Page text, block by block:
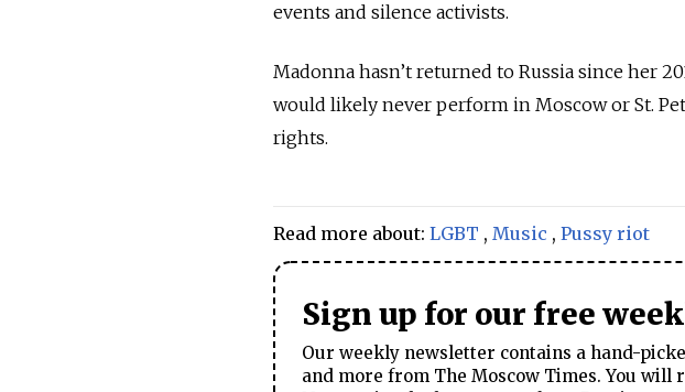
events and silence activists.
Madonna hasn’t returned to Russia since her
would likely never perform in Moscow or St.
rights.
Read more about: LGBT , Music , Pussy riot
Sign up for our free
Our weekly newsletter contains a hand-
and more from The Moscow Times. You